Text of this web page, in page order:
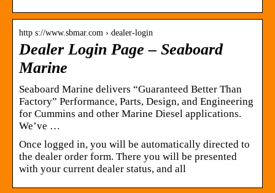
http s://www.sbmar.com › dealer-login
Dealer Login Page – Seaboard
Marine
Seaboard Marine delivers “Guaranteed Better Than
Factory” Performance, Parts, Design, and Engineering
for Cummins and other Marine Diesel applications.
We’ve …
Once logged in, you will be automatically directed to
the dealer order form. There you will be presented
with your current dealer status, and all